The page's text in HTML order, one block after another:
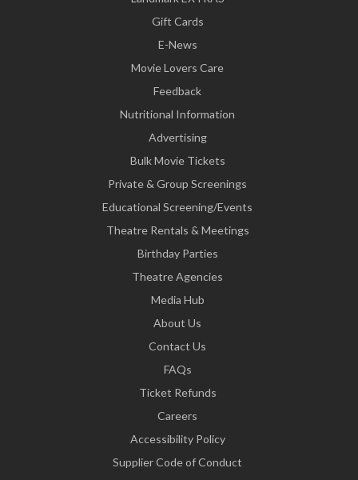
Gift Cards
E-News
Movie Lovers Care
Feedback
Nutritional Information
Advertising
Bulk Movie Tickets
Private & Group Screenings
Educational Screening/Events
Theatre Rentals & Meetings
Birthday Parties
Theatre Agencies
Media Hub
About Us
Contact Us
FAQs
Ticket Refunds
Careers
Accessibility Policy
Supplier Code of Conduct